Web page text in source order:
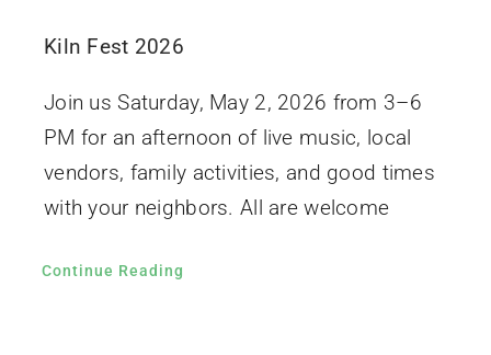
Kiln Fest 2026
Join us Saturday, May 2, 2026 from 3–6
PM for an afternoon of live music, local
vendors, family activities, and good times
with your neighbors. All are welcome
Continue Reading